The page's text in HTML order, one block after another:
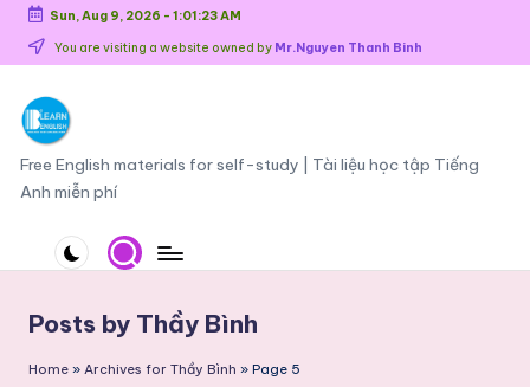
Skip
content
Sun, Aug 9, 2026 - 1:01:24 AM
You are visiting a website owned by Mr.Nguyen Thanh Binh
O
n
e
E
Free English materials for self-study | Tài liệu học tập Tiếng
Anh miễn phí
Posts by Thầy Bình
Home » Archives for Thầy Bình » Page 5